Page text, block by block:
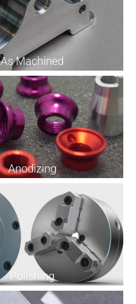
As Machined
Anodizing
Polishing